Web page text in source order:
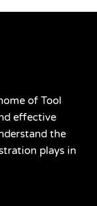
of Tool
effective
the
plays in